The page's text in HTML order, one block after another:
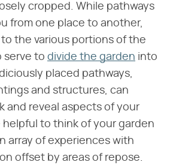
cropped. While pathways
from one place to another,
the various portions of the
serve to divide the garden into
placed pathways,
and structures, can
and reveal aspects of your
helpful to think of your garden
array of experiences with
offset by areas of repose.